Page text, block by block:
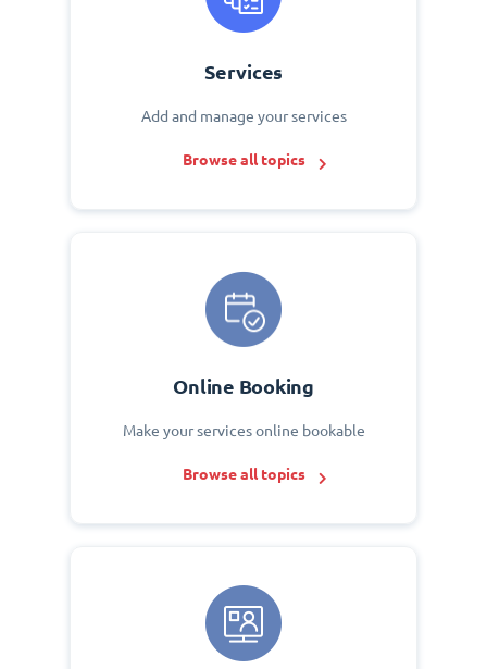
Services
Add and manage your services
Browse all topics
Online Booking
Make your services online bookable
Browse all topics